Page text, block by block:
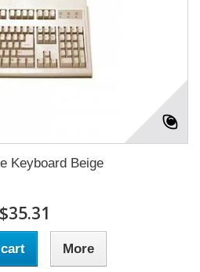
Keyboard Beige
$35.31
More